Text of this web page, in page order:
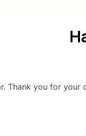
Thank you for